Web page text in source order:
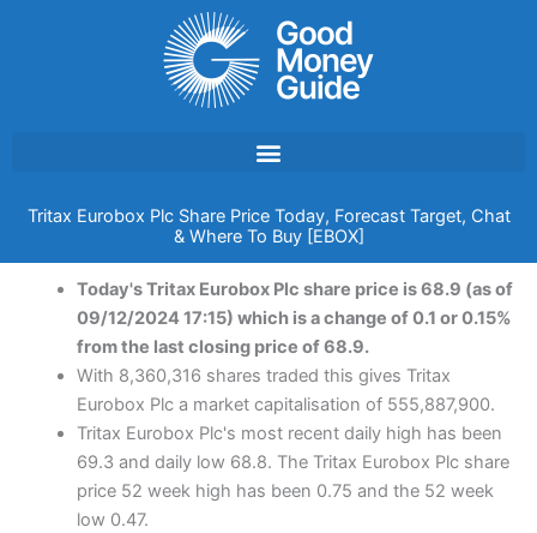
Tritax Eurobox Plc Share Price Today, Forecast Target, Chat
& Where To Buy [EBOX]
Today's Tritax Eurobox Plc share price is 68.9 (as of
09/12/2024 17:15) which is a change of 0.1 or 0.15%
from the last closing price of 68.9.
With 8,360,316 shares traded this gives Tritax
Eurobox Plc a market capitalisation of 555,887,900.
Tritax Eurobox Plc's most recent daily high has been
69.3 and daily low 68.8. The Tritax Eurobox Plc share
price 52 week high has been 0.75 and the 52 week
low 0.47.